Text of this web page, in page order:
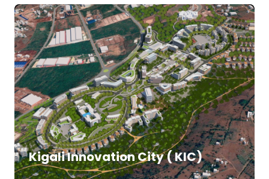
SALE LAND
Kigali Innovation City ( KIC)